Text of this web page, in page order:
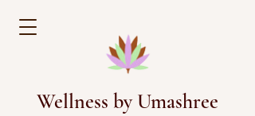
Wellness by Umashree